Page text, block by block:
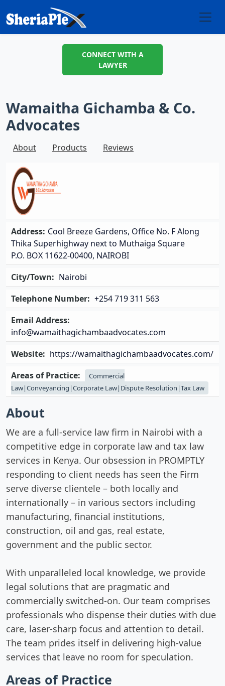
CONNECT WITH A
LAWYER
Wamaitha Gichamba & Co.
Advocates
About Products Reviews
Address: Cool Breeze Gardens, Office No. F Along
Thika Superhighway next to Muthaiga Square
P.O. BOX 11622-00400, NAIROBI
City/Town: Nairobi
Telephone Number: +254 719 311 563
Email Address:
info@wamaithagichambaadvocates.com
Website: https://wamaithagichambaadvocates.com/
Areas of Practice:
Commercial
Law|Conveyancing|Corporate Law|Dispute Resolution|Tax Law
About
We are a full-service law firm in Nairobi with a
competitive edge in corporate law and tax law
services in Kenya. Our obsession in PROMPTLY
responding to client needs has seen the Firm
serve diverse clientele – both locally and
internationally – in various sectors including
manufacturing, financial institutions,
construction, oil and gas, real estate,
government and the public sector.
With unparalleled local knowledge, we provide
legal solutions that are pragmatic and
commercially switched-on. Our team comprises
professionals who dispense their duties with due
care, laser-sharp focus and attention to detail.
The team prides itself in delivering high-value
services that leave no room for speculation.
Areas of Practice